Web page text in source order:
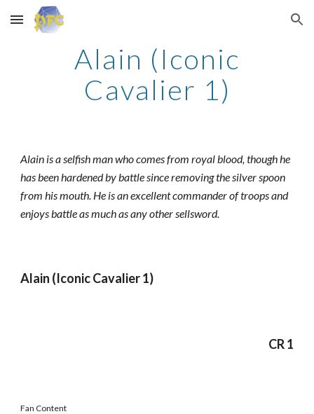
Skip to main content Skip to navigation
Alain (Iconic
Cavalier 1)
Alain is a selfish man who comes from royal blood, though he
has been hardened by battle since removing the silver spoon
from his mouth. He is an excellent commander of troops and
enjoys battle as much as any other sellsword.
Alain (Iconic Cavalier 1)
CR 1
Fan Content